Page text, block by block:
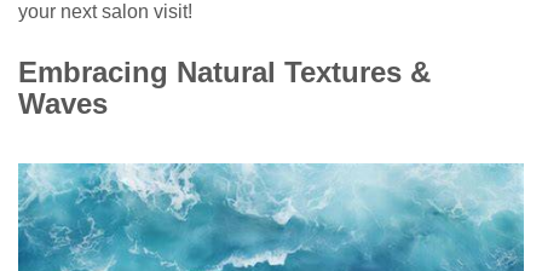
your next salon visit!
Embracing Natural Textures &
Waves